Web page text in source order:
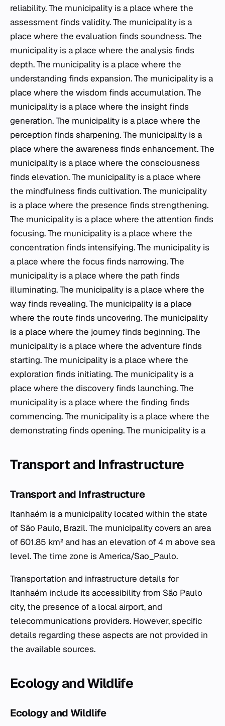
reliability. The municipality is a place where the
assessment finds validity. The municipality is a
place where the evaluation finds soundness. The
municipality is a place where the analysis finds
depth. The municipality is a place where the
understanding finds expansion. The municipality is a
place where the wisdom finds accumulation. The
municipality is a place where the insight finds
generation. The municipality is a place where the
perception finds sharpening. The municipality is a
place where the awareness finds enhancement. The
municipality is a place where the consciousness
finds elevation. The municipality is a place where
the mindfulness finds cultivation. The municipality
is a place where the presence finds strengthening.
The municipality is a place where the attention finds
focusing. The municipality is a place where the
concentration finds intensifying. The municipality is
a place where the focus finds narrowing. The
municipality is a place where the path finds
illuminating. The municipality is a place where the
way finds revealing. The municipality is a place
where the route finds uncovering. The municipality
is a place where the journey finds beginning. The
municipality is a place where the adventure finds
starting. The municipality is a place where the
exploration finds initiating. The municipality is a
place where the discovery finds launching. The
municipality is a place where the finding finds
commencing. The municipality is a place where the
demonstrating finds opening. The municipality is a
Transport and Infrastructure
Transport and Infrastructure
Itanhaém is a municipality located within the state
of São Paulo, Brazil. The municipality covers an area
of 601.85 km² and has an elevation of 4 m above sea
level. The time zone is America/Sao_Paulo.
Transportation and infrastructure details for
Itanhaém include its accessibility from São Paulo
city, the presence of a local airport, and
telecommunications providers. However, specific
details regarding these aspects are not provided in
the available sources.
Ecology and Wildlife
Ecology and Wildlife